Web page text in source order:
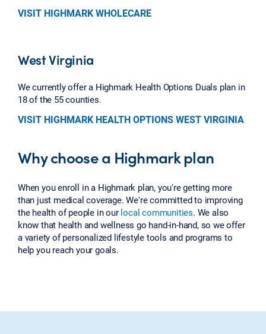
VISIT HIGHMARK WHOLECARE
West Virginia
We currently offer a Highmark Health Options Duals plan in
18 of the 55 counties.
VISIT HIGHMARK HEALTH OPTIONS WEST VIRGINIA
Why choose a Highmark plan
When you enroll in a Highmark plan, you're getting more
than just medical coverage. We're committed to improving
the health of people in our local communities. We also
know that health and wellness go hand-in-hand, so we offer
a variety of personalized lifestyle tools and programs to
help you reach your goals.